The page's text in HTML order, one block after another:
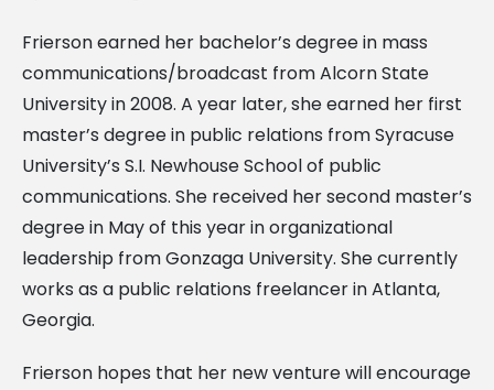
Frierson earned her bachelor’s degree in mass
communications/broadcast from Alcorn State
University in 2008. A year later, she earned her first
master’s degree in public relations from Syracuse
University’s S.I. Newhouse School of public
communications. She received her second master’s
degree in May of this year in organizational
leadership from Gonzaga University. She currently
works as a public relations freelancer in Atlanta,
Georgia.
Frierson hopes that her new venture will encourage